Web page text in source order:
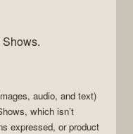
audio, and text)
, which isn’t
expressed, or product